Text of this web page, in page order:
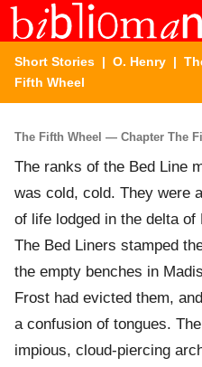
Short Stories | O. Henry |
Fifth Wheel
The Fifth Wheel — Chapter The
The ranks of the Bed Line
was cold, cold. They were
of life lodged in the delta of
The Bed Liners stamped
the empty benches in
Frost had evicted them,
a confusion of tongues.
impious, cloud-piercing